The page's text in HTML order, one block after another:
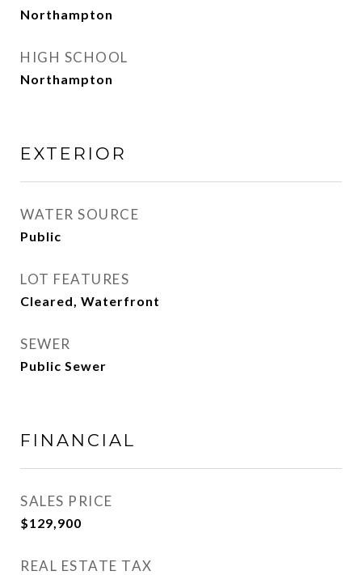
Northampton
HIGH SCHOOL
Northampton
EXTERIOR
WATER SOURCE
Public
LOT FEATURES
Cleared, Waterfront
SEWER
Public Sewer
FINANCIAL
SALES PRICE
$129,900
REAL ESTATE TAX